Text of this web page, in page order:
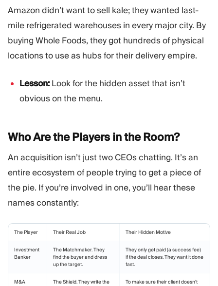
Amazon didn’t want to sell kale; they wanted last-
mile refrigerated warehouses in every major city. By
buying Whole Foods, they got hundreds of physical
locations to use as hubs for their delivery empire.
Lesson:Look for the hidden asset that isn’t
obvious on the menu.
Who Are the Players in theRoom?
An acquisition isn’t just two CEOs chatting. It’s an
entire ecosystem of people trying to get a piece of
the pie. If you’re involved in one, you’ll hear these
names constantly:
The Player Their Real Job Their Hidden Motive
Investment
Banker
The Matchmaker. They
find the buyer and dress
up the target.
They only get paid (a success fee)
if the deal closes. They want it done
fast.
M&A
The Shield. They write the
To make sure their client doesn’t